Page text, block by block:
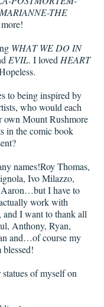
THE
WHAT WE DO IN
EVIL. I loved HEART
to being inspired by
who would each
own Mount Rushmore
in the comic book
names!Roy Thomas,
Ivo Milazzo,
Aaron…but I have to
work with
I want to thank all
Anthony, Ryan,
and…of course my
of myself on